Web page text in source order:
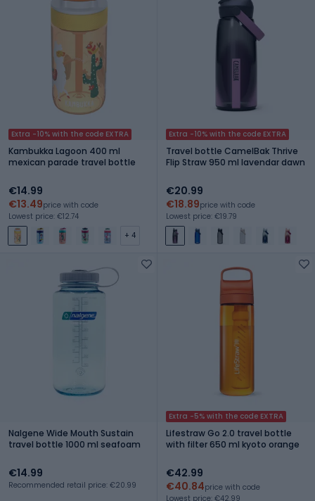
Extra -10% with the code EXTRA
Kambukka Lagoon 400 ml
mexican parade travel bottle
€14.99
€13.49price with code
Lowest price: €12.74
+ 4
Extra -10% with the code EXTRA
Travel bottle CamelBak Thrive
Flip Straw 950 ml lavendar dawn
€20.99
€18.89price with code
Lowest price: €19.79
Nalgene Wide Mouth Sustain
travel bottle 1000 ml seafoam
€14.99
Recommended retail price: €20.99
Extra -5% with the code EXTRA
Lifestraw Go 2.0 travel bottle
with filter 650 ml kyoto orange
€42.99
€40.84price with code
Lowest price: €42.99